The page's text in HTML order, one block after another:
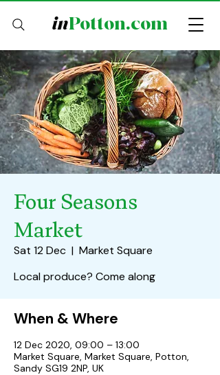
inPotton.com
Four Seasons
Market
Sat 12 Dec
  |
Market Square
Local produce? Come along
When & Where
12 Dec 2020, 09:00 – 13:00
Market Square, Market Square, Potton,
Sandy SG19 2NP, UK